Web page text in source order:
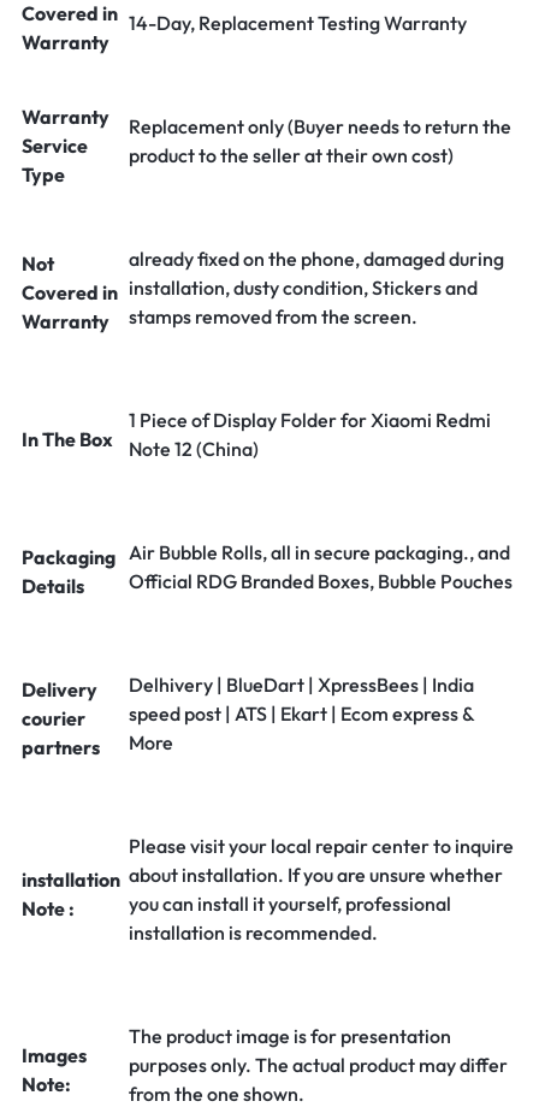
Covered in
Warranty
14-Day, Replacement Testing Warranty
Warranty
Service
Type
Replacement only (Buyer needs to return the
product to the seller at their own cost)
Not
Covered in
Warranty
already fixed on the phone, damaged during
installation, dusty condition, Stickers and
stamps removed from the screen.
In The Box
1 Piece of Display Folder for Xiaomi Redmi
Note 12 (China)
Packaging
Details
Air Bubble Rolls, all in secure packaging., and
Official RDG Branded Boxes, Bubble Pouches
Delivery
courier
partners
Delhivery | BlueDart | XpressBees | India
speed post | ATS | Ekart | Ecom express &
More
installation
Note :
Please visit your local repair center to inquire
about installation. If you are unsure whether
you can install it yourself, professional
installation is recommended.
Images
Note:
The product image is for presentation
purposes only. The actual product may differ
from the one shown.